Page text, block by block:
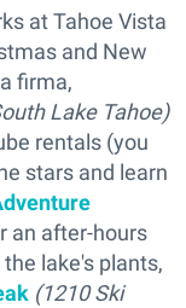
at Tahoe Vista
and New
firma,
Lake Tahoe)
rentals (you
stars and learn
an after-hours
lake's plants,
(1210 Ski